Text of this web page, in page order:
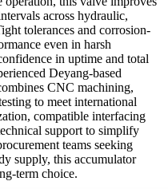
across hydraulic,
tolerances and corrosion-
even in harsh
in uptime and total
Deyang-based
CNC machining,
to meet international
compatible interfacing
support to simplify
teams seeking
supply, this accumulator
term choice.